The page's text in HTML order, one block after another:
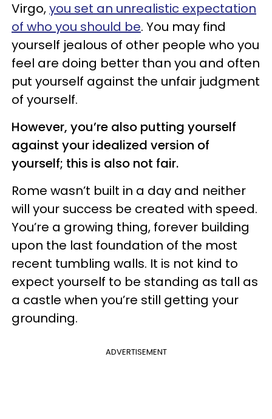
Virgo,you set an unrealistic expectation
of who you should be. You may find
yourself jealous of other people who you
feel are doing better than you and often
put yourself against the unfair judgment
of yourself.
However, you’re also putting yourself
against your idealized version of
yourself; this is also not fair.
Rome wasn’t built in a day and neither
will your success be created with speed.
You’re a growing thing, forever building
upon the last foundation of the most
recent tumbling walls. It is not kind to
expect yourself to be standing as tall as
a castle when you’re still getting your
grounding.
ADVERTISEMENT